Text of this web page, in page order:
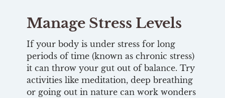
Manage Stress Levels
If your body is under stress for long
periods of time (known as chronic stress)
it can throw your gut out of balance. Try
activities like meditation, deep breathing
or going out in nature can work wonders